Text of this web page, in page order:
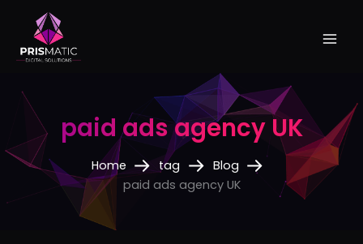
content
paid ads agency UK
Home tag
Blog
paid ads agency UK